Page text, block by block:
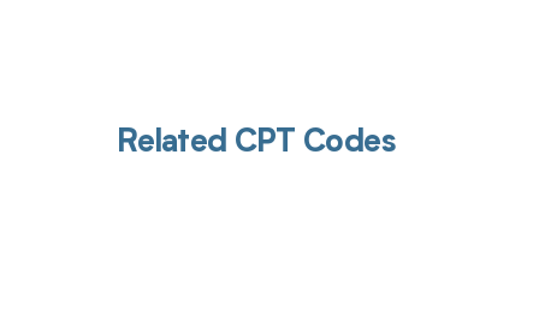
Related CPT Codes